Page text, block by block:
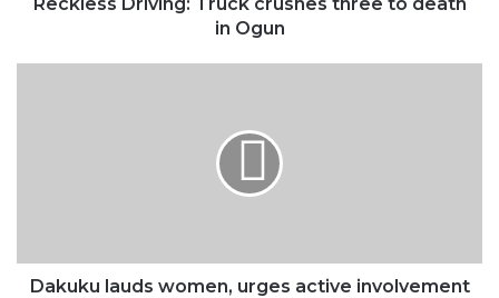
in Ogun
Dakuku lauds women, urges active involvement